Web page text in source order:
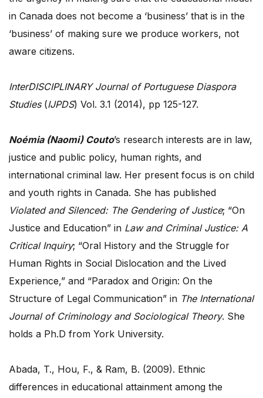
in Canada does not become a ‘business’ that is in the
‘business’ of making sure we produce workers, not
aware citizens.
InterDISCIPLINARY Journal of Portuguese Diaspora
Studies(IJPDS) Vol. 3.1 (2014), pp 125-127.
Noémia (Naomi) Couto’s research interests are in law,
justice and public policy, human rights, and
international criminal law. Her present focus is on child
and youth rights in Canada. She has published
Violated and Silenced: The Gendering of Justice; “On
Justice and Education” in Law and Criminal Justice: A
Critical Inquiry; “Oral History and the Struggle for
Human Rights in Social Dislocation and the Lived
Experience,” and “Paradox and Origin: On the
Structure of Legal Communication” in The International
Journal of Criminology and Sociological Theory. She
holds a Ph.D from York University.
Abada, T., Hou, F., & Ram, B. (2009). Ethnic
differences in educational attainment among the